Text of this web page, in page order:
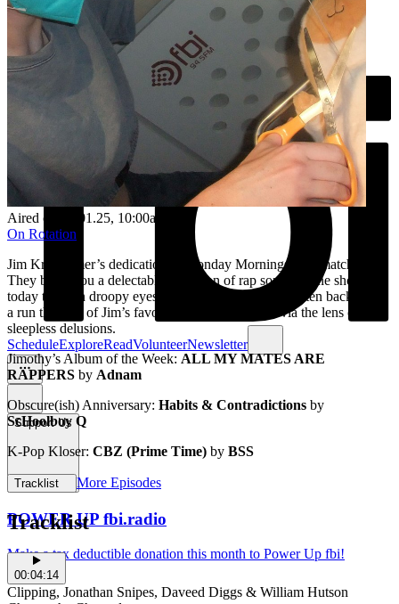
ScheduleExploreReadVolunteerNewsletter
Support Us
POWER UP fbi.radio
Make a tax deductible donation this month to Power Up fbi!
Aired on 13.01.25, 10:00am
On Rotation
Jim Krestchmer’s dedication to Monday Mornings is unmatched.
They bring you a delectable selection of rap songs on the show
today through droopy eyes and sleep deprivation. Listen back to get
a run through of Jim’s favourite tracks this week via the lens of their
sleepless delusions.
Jimothy’s Album of the Week: ALL MY MATES ARE
RAPPERS by Adnam
Obscure(ish) Anniversary: Habits & Contradictions by
ScHoolboy Q
K-Pop Kloser: CBZ (Prime Time) by BSS
Tracklist More Episodes
Tracklist
00:04:14
Clipping, Jonathan Snipes, Daveed Diggs & William Hutson